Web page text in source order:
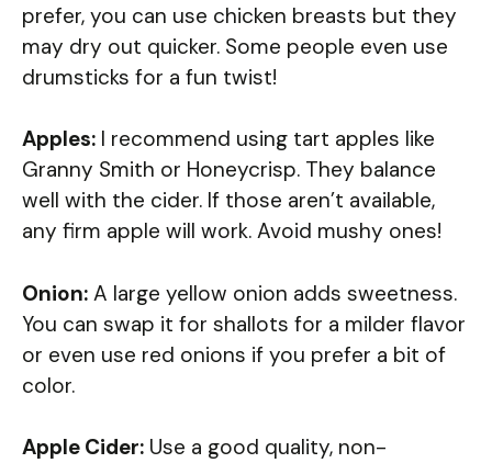
prefer, you can use chicken breasts but they
may dry out quicker. Some people even use
drumsticks for a fun twist!
Apples: I recommend using tart apples like
Granny Smith or Honeycrisp. They balance
well with the cider. If those aren’t available,
any firm apple will work. Avoid mushy ones!
Onion: A large yellow onion adds sweetness.
You can swap it for shallots for a milder flavor
or even use red onions if you prefer a bit of
color.
Apple Cider: Use a good quality, non-